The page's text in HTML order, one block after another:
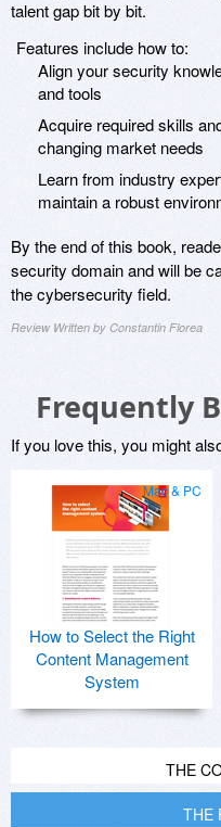
talent gap bit by bit.
Features include how to:
Align your security
and tools
Acquire required skills
changing market needs
Learn from industry
maintain a robust
By the end of this book,
security domain and will be
the cybersecurity field.
Review Written by Constantin Florea
Frequently
If you love this, you might
Mac & PC
How to Select the Right
Content Management
System
THE
THE